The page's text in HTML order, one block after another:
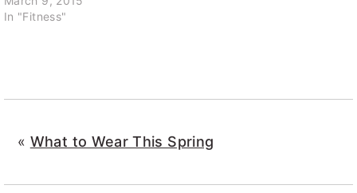
In "Fitness"
« What to Wear This Spring